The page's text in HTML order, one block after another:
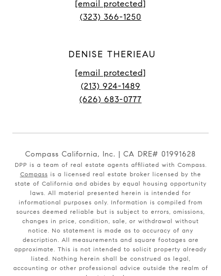
[email protected]
(323) 366-1250
DENISE THERIEAU
[email protected]
(213) 924-1489
(626) 683-0777
Compass California, Inc. | CA DRE# 01991628
DPP is a team of real estate agents affiliated with Compass.
Compass is a licensed real estate broker licensed by the
state of California and abides by equal housing opportunity
laws. All material presented herein is intended for
informational purposes only. Information is compiled from
sources deemed reliable but is subject to errors, omissions,
changes in price, condition, sale, or withdrawal without
notice. No statement is made as to accuracy of any
description. All measurements and square footages are
approximate. This is not intended to solicit property already
listed. Nothing herein shall be construed as legal,
accounting or other professional advice outside the realm of